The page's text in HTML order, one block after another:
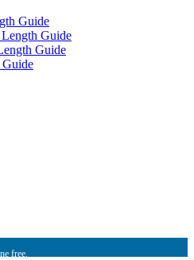
Guide
Guide
Guide
free.